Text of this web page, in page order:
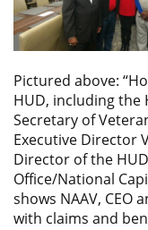
Pictured above:
HUD, including the
Secretary of
Executive Director
Director of the
Office/National
shows NAAV, CEO
with claims and